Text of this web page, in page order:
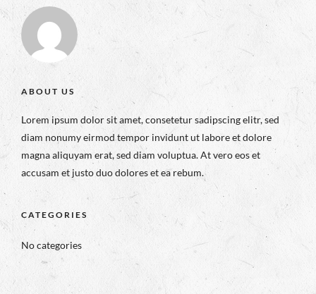
ABOUT US
Lorem ipsum dolor sit amet, consetetur sadipscing elitr, sed
diam nonumy eirmod tempor invidunt ut labore et dolore
magna aliquyam erat, sed diam voluptua. At vero eos et
accusam et justo duo dolores et ea rebum.
CATEGORIES
No categories